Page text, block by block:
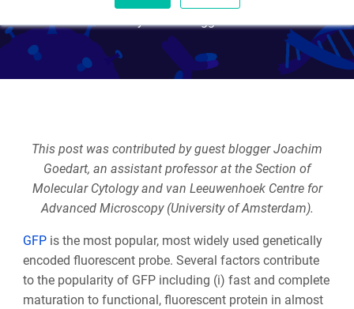
This post was contributed by guest blogger Joachim
Goedart, an assistant professor at the Section of
Molecular Cytology and van Leeuwenhoek Centre for
Advanced Microscopy (University of Amsterdam).
GFPis the most popular, most widely used genetically
encoded fluorescent probe. Several factors contribute
to the popularity of GFP including (i) fast and complete
maturation to functional, fluorescent protein in almost